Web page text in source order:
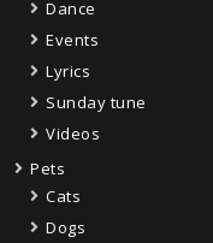
Dance
Events
Lyrics
Sunday tune
Videos
Pets
Cats
Dogs